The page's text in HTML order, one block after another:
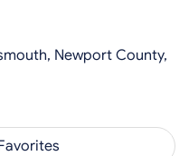
Newport County,